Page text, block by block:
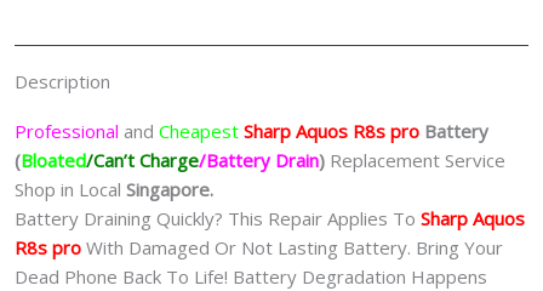
机
修
理
中
心
quantity
Description
Professional and Cheapest Sharp Aquos R8s pro Battery
(Bloated/Can’t Charge/Battery Drain) Replacement Service
Shop in Local Singapore.
Battery Draining Quickly? This Repair Applies To Sharp Aquos
R8s pro With Damaged Or Not Lasting Battery. Bring Your
Dead Phone Back To Life! Battery Degradation Happens